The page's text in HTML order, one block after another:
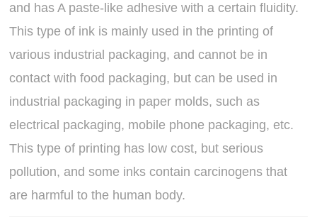
and has A paste-like adhesive with a certain fluidity.
This type of ink is mainly used in the printing of
various industrial packaging, and cannot be in
contact with food packaging, but can be used in
industrial packaging in paper molds, such as
electrical packaging, mobile phone packaging, etc.
This type of printing has low cost, but serious
pollution, and some inks contain carcinogens that
are harmful to the human body.